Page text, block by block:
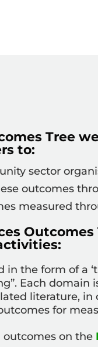
Tree
to:
sector
outcomes
measured
the form of a
Each
literature,
for
outcomes on the